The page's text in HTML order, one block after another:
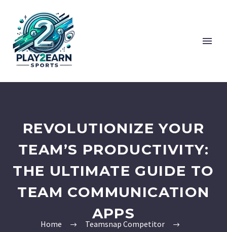
REVOLUTIONIZE YOUR
TEAM’S PRODUCTIVITY:
THE ULTIMATE GUIDE TO
TEAM COMMUNICATION
APPS
Home
Teamsnap Competitor